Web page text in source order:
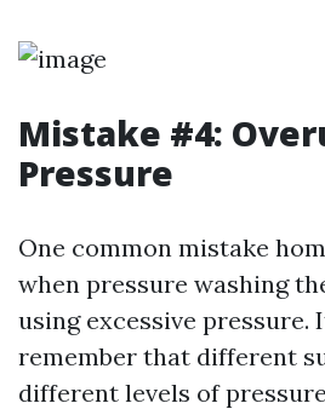
Mistake #4:
Pressure
One common mistake
when pressure washing
using excessive
remember that different
different levels of